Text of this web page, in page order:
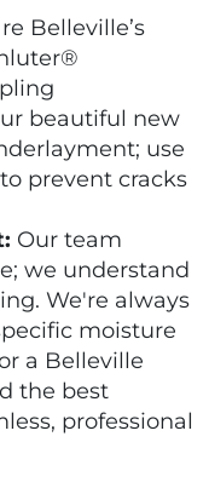
Belleville’s
beautiful new
use
prevent cracks
Our team
we understand
We're always
moisture
a Belleville
the best
professional